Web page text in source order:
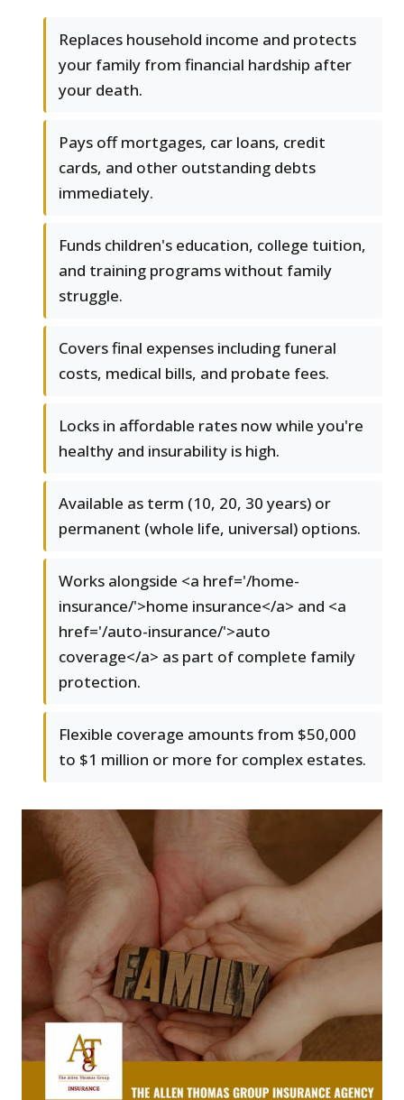
Replaces household income and protects
your family from financial hardship after
your death.
Pays off mortgages, car loans, credit
cards, and other outstanding debts
immediately.
Funds children's education, college tuition,
and training programs without family
struggle.
Covers final expenses including funeral
costs, medical bills, and probate fees.
Locks in affordable rates now while you're
healthy and insurability is high.
Available as term (10, 20, 30 years) or
permanent (whole life, universal) options.
Works alongside <a href='/home-
insurance/'>home insurance</a> and <a
href='/auto-insurance/'>auto
coverage</a> as part of complete family
protection.
Flexible coverage amounts from $50,000
to $1 million or more for complex estates.